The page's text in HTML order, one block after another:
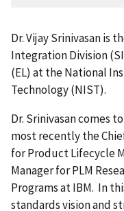
Dr. Vijay Srinivasan is
Integration Division
(EL) at the National
Technology (NIST).
Dr. Srinivasan comes
most recently the
for Product Lifecycle
Manager for PLM
Programs at IBM. In
standards vision and